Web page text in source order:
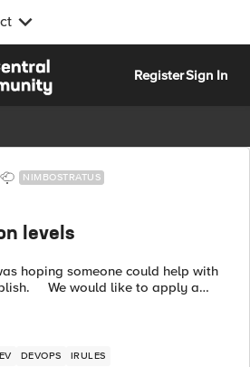
RegisterSign In
NIMBOSTRATUS
levels
hoping someone could help with
apply a
to any .aspx requests. How would I
DEVOPS IRULES